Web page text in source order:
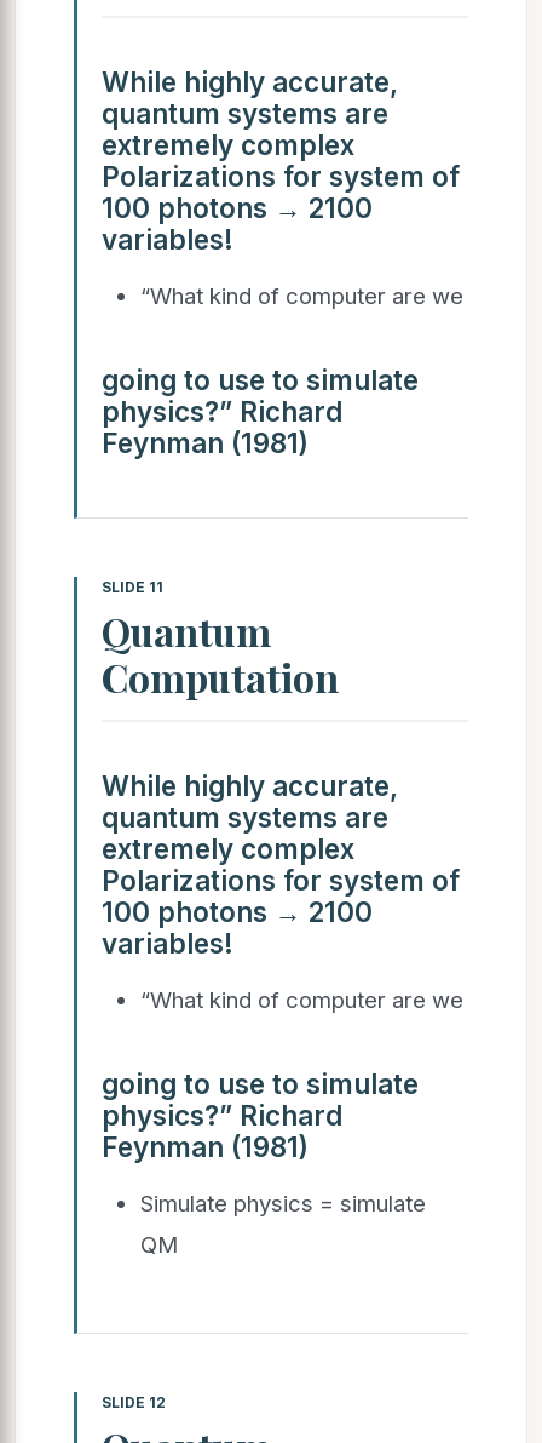
While highly accurate,
quantum systems are
extremely complex
Polarizations for system of
100 photons → 2100
variables!
“What kind of computer are we
going to use to simulate
physics?” Richard
Feynman (1981)
SLIDE 11
Quantum
Computation
While highly accurate,
quantum systems are
extremely complex
Polarizations for system of
100 photons → 2100
variables!
“What kind of computer are we
going to use to simulate
physics?” Richard
Feynman (1981)
Simulate physics = simulate
QM
SLIDE 12